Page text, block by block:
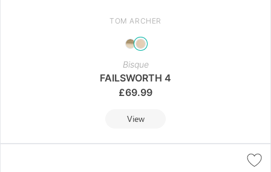
TOM ARCHER
Bisque
FAILSWORTH 4
£69.99
View